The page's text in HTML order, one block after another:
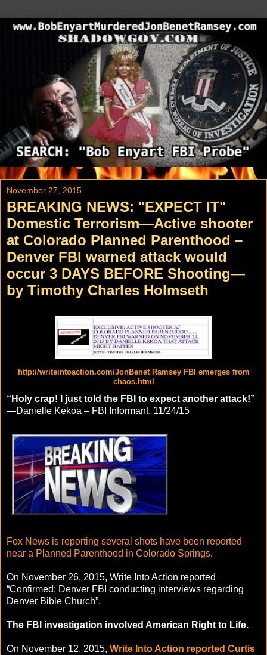
November 27, 2015
BREAKING NEWS: "EXPECT IT"
Domestic Terrorism—Active shooter
at Colorado Planned Parenthood –
Denver FBI warned attack would
occur 3 DAYS BEFORE Shooting—
by Timothy Charles Holmseth
http://writeintoaction.com/JonBenet Ramsey FBI emerges from
chaos.html
“Holy crap! I just told the FBI to expect another attack!”
—Danielle Kekoa – FBI Informant, 11/24/15
Fox News is reporting several shots have been reported
near a Planned Parenthood in Colorado Springs.
On November 26, 2015, Write Into Action reported
“Confirmed: Denver FBI conducting interviews regarding
Denver Bible Church”.
The FBI investigation involved American Right to Life.
On November 12, 2015, Write Into Action reported Curtis